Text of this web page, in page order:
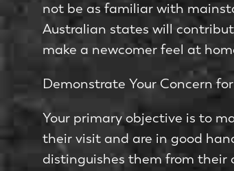
not be as familiar with
Australian states will
make a newcomer feel at
Demonstrate Your Concern
Your primary objective is to
their visit and are in good
distinguishes them from their